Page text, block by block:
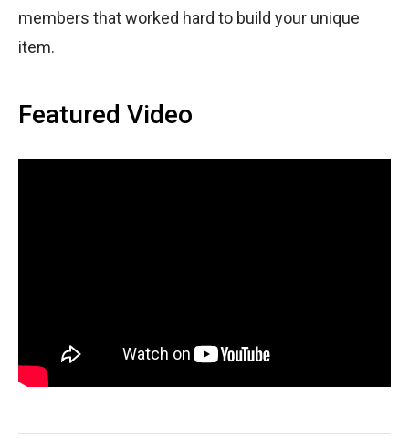
members that worked hard to build your unique
item.
Featured Video